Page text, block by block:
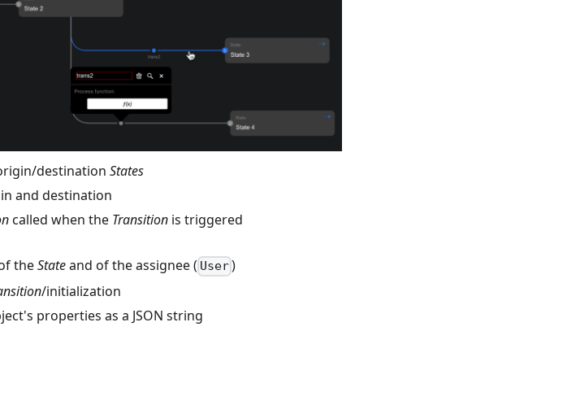
destination States
and destination
called when the Transition is triggered
theStateand of the assignee ( User)
/initialization
properties as a JSON string